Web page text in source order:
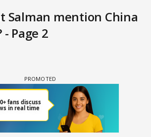
Salman mention China
Page 2